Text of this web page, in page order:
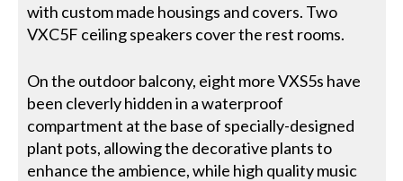
with custom made housings and covers. Two
VXC5F ceiling speakers cover the rest rooms.
On the outdoor balcony, eight more VXS5s have
been cleverly hidden in a waterproof
compartment at the base of specially-designed
plant pots, allowing the decorative plants to
enhance the ambience, while high quality music